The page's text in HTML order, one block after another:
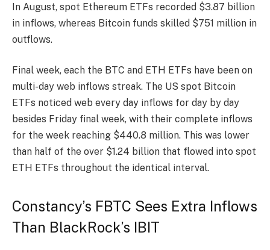
In August, spot Ethereum ETFs recorded $3.87 billion
in inflows, whereas Bitcoin funds skilled $751 million in
outflows.
Final week, each the BTC and ETH ETFs have been on
multi-day web inflows streak. The US spot Bitcoin
ETFs noticed web every day inflows for day by day
besides Friday final week, with their complete inflows
for the week reaching $440.8 million. This was lower
than half of the over $1.24 billion that flowed into spot
ETH ETFs throughout the identical interval.
Constancy’s FBTC Sees Extra Inflows
Than BlackRock’s IBIT